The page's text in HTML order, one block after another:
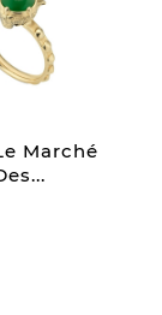
Marché